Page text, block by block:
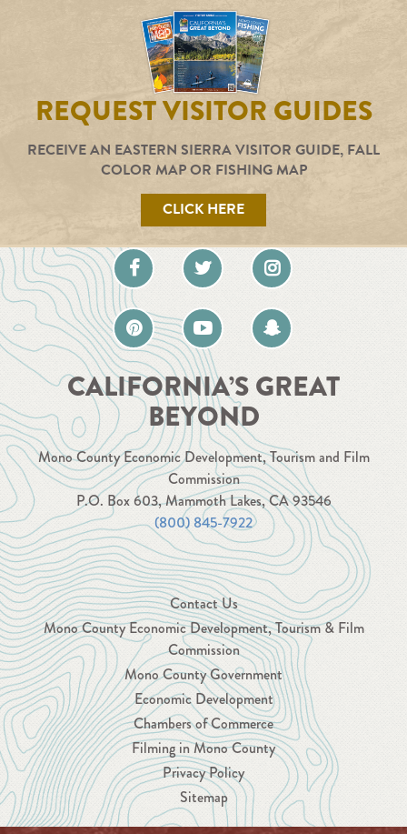
REQUEST VISITOR GUIDES
RECEIVE AN EASTERN SIERRA VISITOR GUIDE, FALL
COLOR MAP OR FISHING MAP
CLICK HERE
CALIFORNIA’S GREAT
BEYOND
Mono County Economic Development, Tourism and Film
Commission
P.O. Box 603, Mammoth Lakes, CA 93546
(800) 845-7922
Contact Us
Mono County Economic Development, Tourism & Film
Commission
Mono County Government
Economic Development
Chambers of Commerce
Filming in Mono County
Privacy Policy
Sitemap